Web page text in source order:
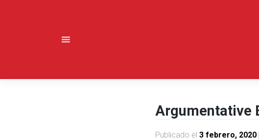
Argumentative
Publicado el 3 febrero, 2020